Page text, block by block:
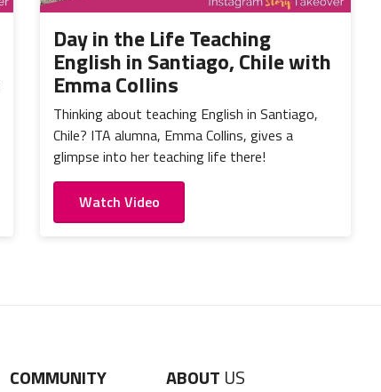
Day in the Life Teaching
English in Santiago, Chile with
Emma Collins
Thinking about teaching English in Santiago,
Chile? ITA alumna, Emma Collins, gives a
glimpse into her teaching life there!
Watch Video
COMMUNITY ABOUT US